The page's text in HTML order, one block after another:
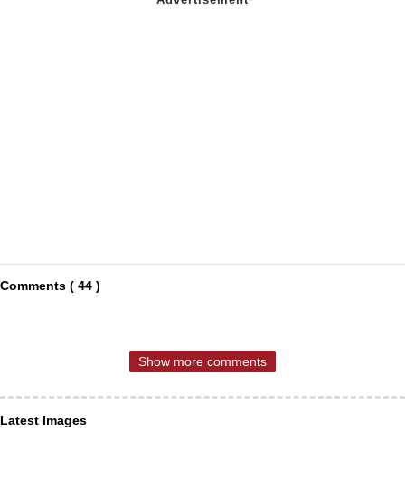
Comments ( 44 )
Show more comments
Latest Images